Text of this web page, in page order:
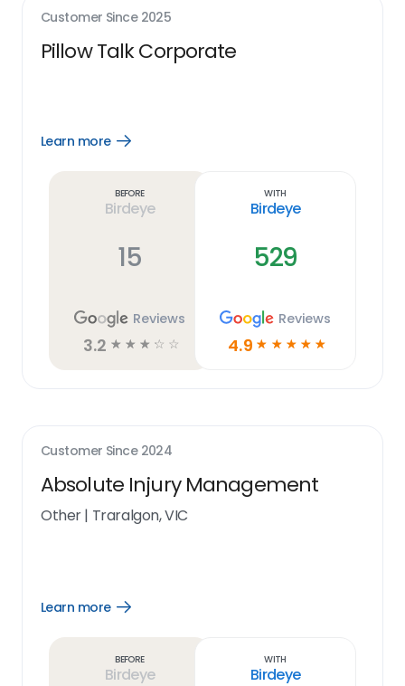
Customer Since 2025
Pillow Talk Corporate
Learn more
Open
Before
Birdeye
15
Reviews
3.2 ☆ ☆ ☆ ☆ ☆
With
Birdeye
529
Reviews
4.9 ☆ ☆ ☆ ☆ ☆
Customer Since 2024
Absolute Injury Management
Other| Traralgon, VIC
Learn more
Open
Before
Birdeye
With
Birdeye